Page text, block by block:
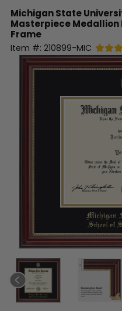
Michigan State
Masterpiece Medallion
Frame
Item #: 210899-MIC